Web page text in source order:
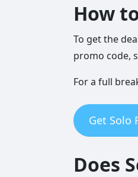
How
To get the
promo code,
For a full
Get Solo
Does